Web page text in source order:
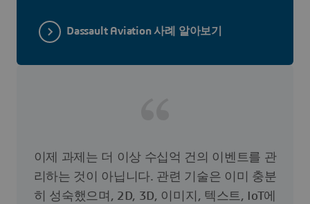
Dassault Aviation 사례 알아보기
이제 과제는 더 이상 수십억 건의 이벤트를 관
리하는 것이 아닙니다. 관련 기술은 이미 충분
히 성숙했으며, 2D, 3D, 이미지, 텍스트, IoT에